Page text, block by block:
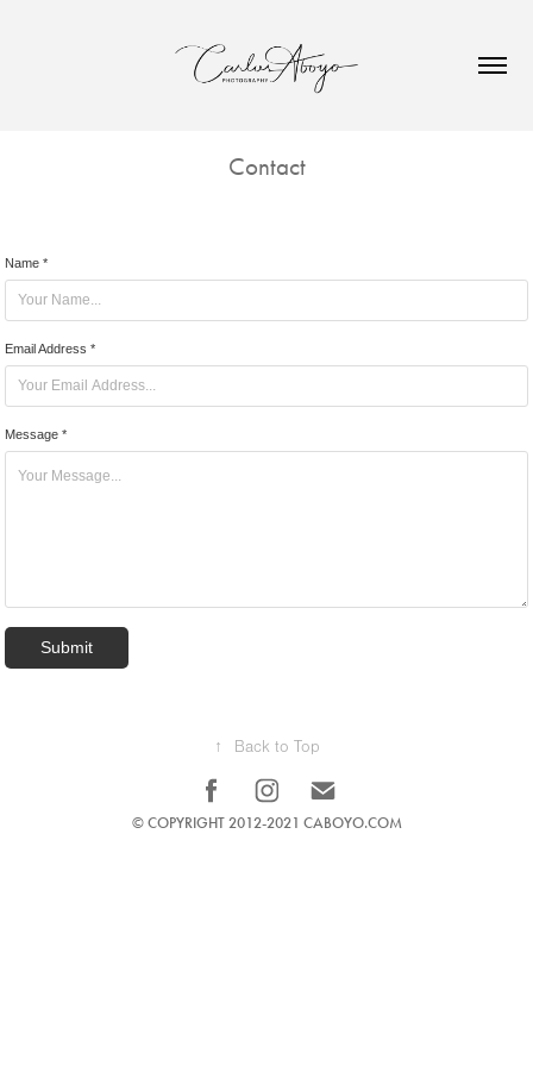
Contact
Name *
Email Address *
Message *
Submit
↑ Back to Top
© COPYRIGHT 2012-2021 CABOYO.COM